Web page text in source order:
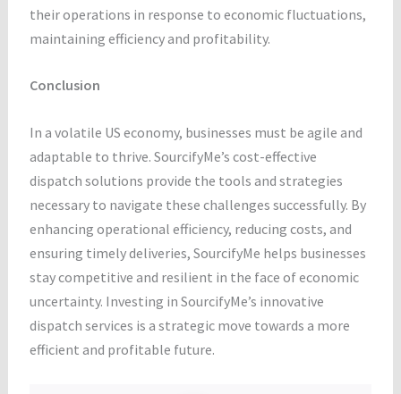
their operations in response to economic fluctuations,
maintaining efficiency and profitability.
Conclusion
In a volatile US economy, businesses must be agile and
adaptable to thrive. SourcifyMe’s cost-effective
dispatch solutions provide the tools and strategies
necessary to navigate these challenges successfully. By
enhancing operational efficiency, reducing costs, and
ensuring timely deliveries, SourcifyMe helps businesses
stay competitive and resilient in the face of economic
uncertainty. Investing in SourcifyMe’s innovative
dispatch services is a strategic move towards a more
efficient and profitable future.